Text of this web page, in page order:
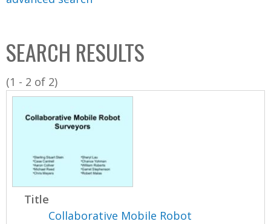
C
o
l
l
n
SEARCH RESULTS
(1 - 2 of 2)
Title
Collaborative Mobile Robot